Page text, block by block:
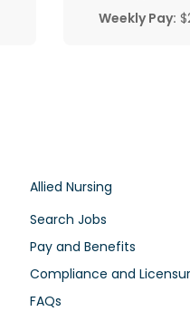
Weekly Pay:
Allied Nursing
Search Jobs
Pay and Benefits
Compliance and
FAQs